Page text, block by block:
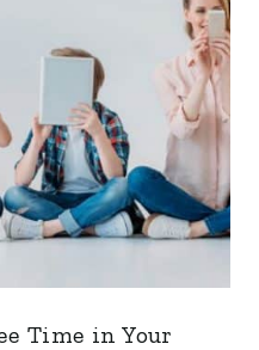
Time in Your